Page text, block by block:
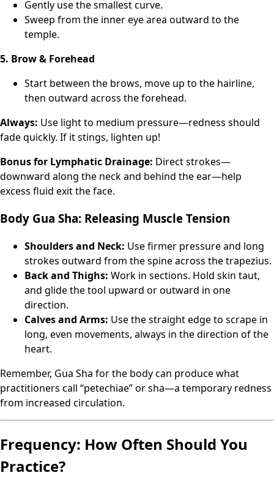
Gently use the smallest curve.
Sweep from the inner eye area outward to the
temple.
5. Brow & Forehead
Start between the brows, move up to the hairline,
then outward across the forehead.
Always: Use light to medium pressure—redness should
fade quickly. If it stings, lighten up!
Bonus for Lymphatic Drainage: Direct strokes—
downward along the neck and behind the ear—help
excess fluid exit the face.
Body Gua Sha: Releasing Muscle Tension
Shoulders and Neck: Use firmer pressure and long
strokes outward from the spine across the trapezius.
Back and Thighs: Work in sections. Hold skin taut,
and glide the tool upward or outward in one
direction.
Calves and Arms: Use the straight edge to scrape in
long, even movements, always in the direction of the
heart.
Remember, Gua Sha for the body can produce what
practitioners call “petechiae” or sha—a temporary redness
from increased circulation.
Frequency: How Often Should You
Practice?